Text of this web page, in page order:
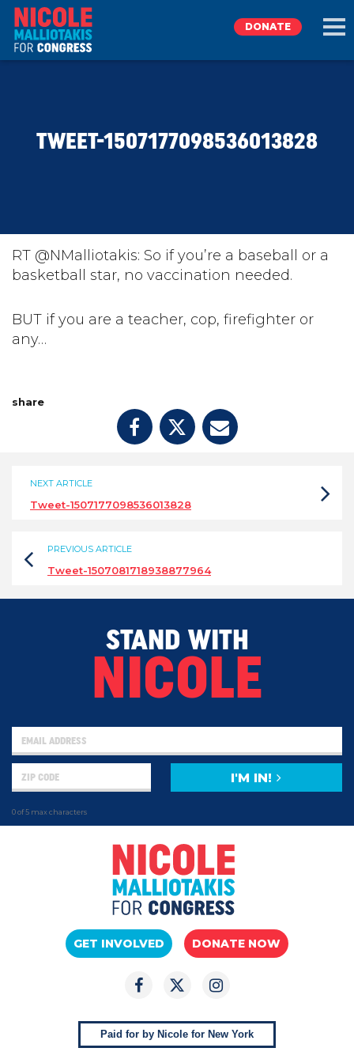
TAKE ACTION
DONATE
TWEET-1507177098536013828
RT @NMalliotakis: So if you’re a baseball or a
basketball star, no vaccination needed.
BUT if you are a teacher, cop, firefighter or
any…
share
NEXT ARTICLE
Tweet-1507177098536013828
PREVIOUS ARTICLE
Tweet-1507081718938877964
STAND WITH
NICOLE
0 of 5 max characters
I'M IN!
GET INVOLVED DONATE NOW
Paid for by Nicole for New York